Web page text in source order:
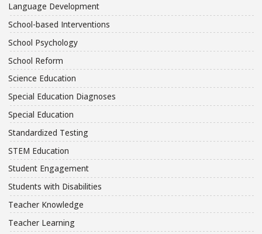
Language Development
School-based Interventions
School Psychology
School Reform
Science Education
Special Education Diagnoses
Special Education
Standardized Testing
STEM Education
Student Engagement
Students with Disabilities
Teacher Knowledge
Teacher Learning